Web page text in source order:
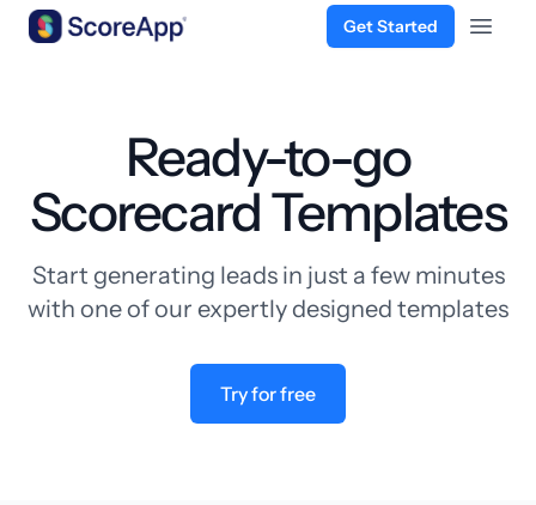
Get Started
Open
Ready-to-go
Scorecard Templates
Start generating leads in just a few minutes
with one of our expertly designed templates
Try for free